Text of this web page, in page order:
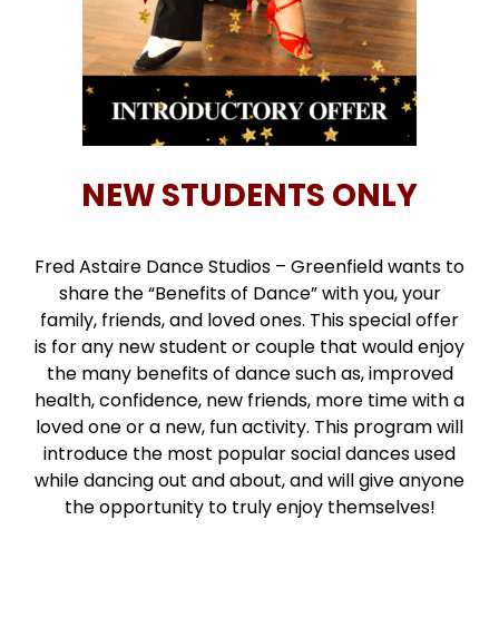
NEW STUDENTS ONLY
Fred Astaire Dance Studios – Greenfield wants to
share the “Benefits of Dance” with you, your
family, friends, and loved ones. This special offer
is for any new student or couple that would enjoy
the many benefits of dance such as, improved
health, confidence, new friends, more time with a
loved one or a new, fun activity. This program will
introduce the most popular social dances used
while dancing out and about, and will give anyone
the opportunity to truly enjoy themselves!